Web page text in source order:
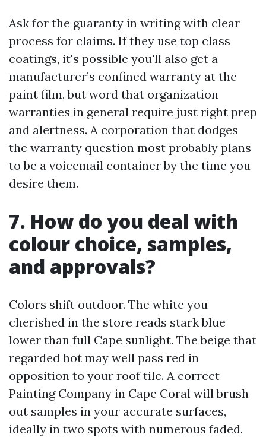
Ask for the guaranty in writing with clear
process for claims. If they use top class
coatings, it's possible you'll also get a
manufacturer’s confined warranty at the
paint film, but word that organization
warranties in general require just right prep
and alertness. A corporation that dodges
the warranty question most probably plans
to be a voicemail container by the time you
desire them.
7. How do you deal with
colour choice, samples,
and approvals?
Colors shift outdoor. The white you
cherished in the store reads stark blue
lower than full Cape sunlight. The beige that
regarded hot may well pass red in
opposition to your roof tile. A correct
Painting Company in Cape Coral will brush
out samples in your accurate surfaces,
ideally in two spots with numerous faded.